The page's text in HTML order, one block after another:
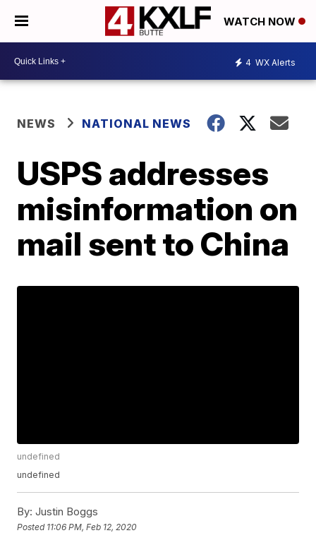
WATCH NOW
4 WX Alerts
NEWS NATIONAL NEWS
USPS addresses
misinformation on
mail sent to China
undefined
undefined
By: Justin Boggs
Posted 11:06 PM, Feb 12, 2020